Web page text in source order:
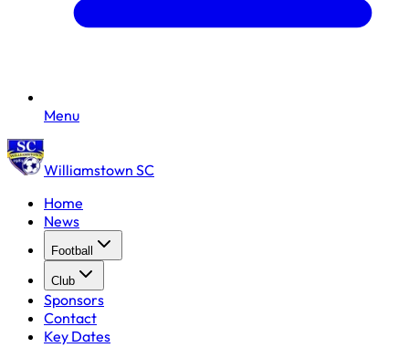
Menu
Williamstown SC
Home
News
Football
Club
Sponsors
Contact
Key Dates